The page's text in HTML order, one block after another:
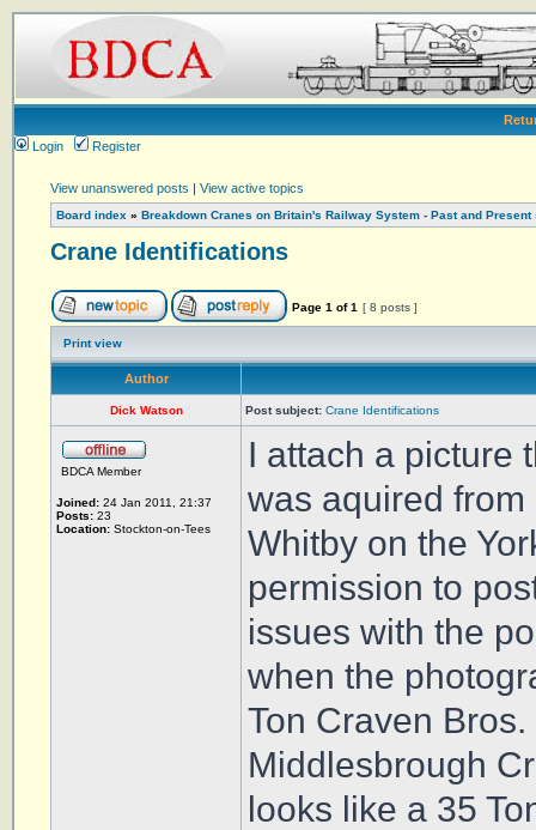
Login
Register
View unanswered posts | View active topics
Board index » Breakdown Cranes on Britain's Railway System - Past and Present
Crane Identifications
Page 1 of1 [ 8 posts ]
Print view
Author
Dick Watson Post subject: Crane Identifications
BDCA Member
Joined: 24 Jan 2011, 21:37
Posts: 23
Location: Stockton-on-Tees
I attach a picture
was aquired
Whitby on the
permission to
issues with the
when the
Ton Craven
Middlesbrough
looks like a 35